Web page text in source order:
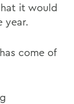
it would
year.
come of